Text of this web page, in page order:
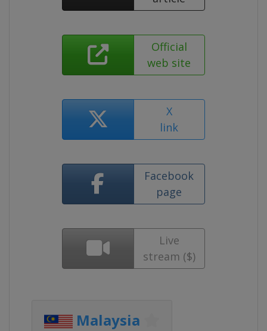
Official
web site
X
link
Facebook
page
Live
stream ($)
Malaysia